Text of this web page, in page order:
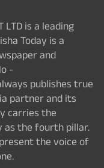
LTD is a leading
Today is a
and
-
publishes true
partner and its
carries the
the fourth pillar.
the voice of